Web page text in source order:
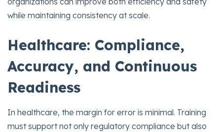
while maintaining consistency at scale.
Healthcare: Compliance,
Accuracy, and Continuous
Readiness
In healthcare, the margin for error is minimal. Training
must support not only regulatory compliance but also